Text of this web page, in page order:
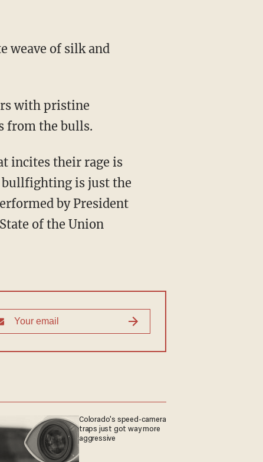
from the bulls.
bullfighting is just the
by President
of the Union
Colorado's speed-camera
traps just got way more
aggressive